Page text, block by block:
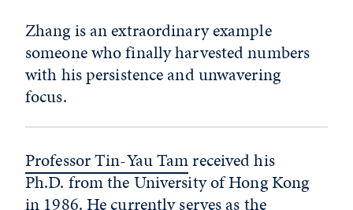
Zhang is an extraordinary example
someone who finally harvested numbers
with his persistence and unwavering
focus.
Professor Tin-Yau Tamreceived his
Ph.D. from the University of Hong Kong
in 1986. He currently serves asthe